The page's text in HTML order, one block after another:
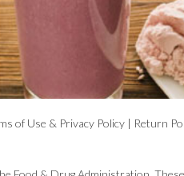
of Use & Privacy Policy | Return